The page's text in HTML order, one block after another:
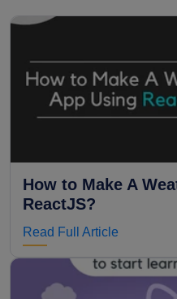
How to Make A
ReactJS?
Read Full Article